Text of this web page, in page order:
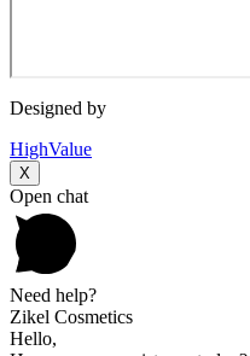
Designed by
HighValue
X
Open chat
Need help?
Zikel Cosmetics
Hello,